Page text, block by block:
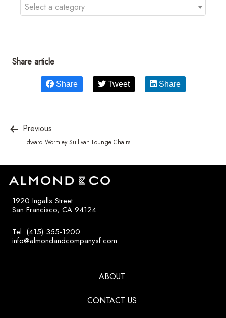
Select a category
Share article
Share Tweet Share
Previous
Edward Wormley Sullivan Lounge Chairs
1920 Ingalls Street
San Francisco, CA 94124
Tel: (415) 355-1200
info@almondandcompanysf.com
ABOUT
CONTACT US